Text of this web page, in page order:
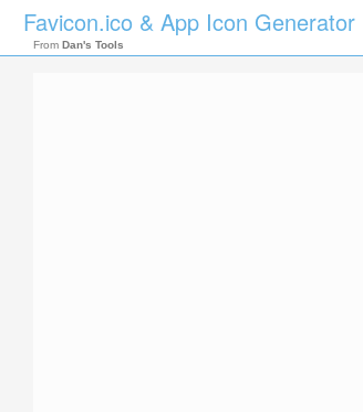
Favicon.ico & App Icon Generator
From Dan's Tools